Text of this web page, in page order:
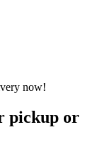
pickup or